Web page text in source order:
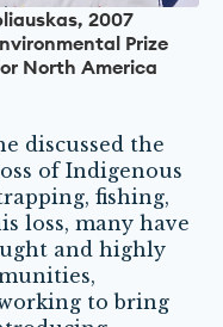
2007
Prize
North America
discussed the
of Indigenous
fishing,
loss, many have
and highly
to bring